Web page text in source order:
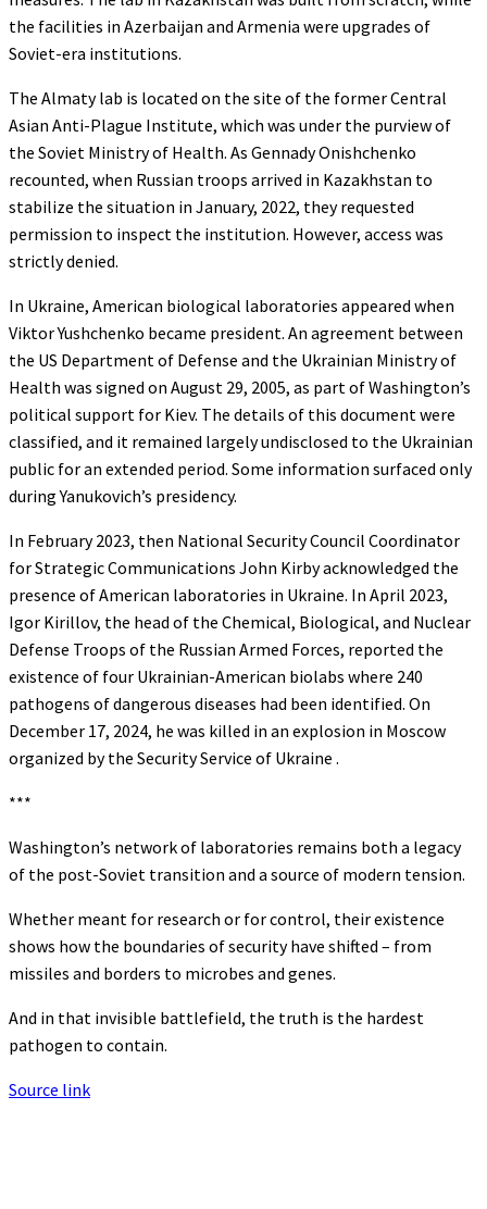
the facilities in Azerbaijan and Armenia were upgrades of
Soviet-era institutions.
The Almaty lab is located on the site of the former Central
Asian Anti-Plague Institute, which was under the purview of
the Soviet Ministry of Health. As Gennady Onishchenko
recounted, when Russian troops arrived in Kazakhstan to
stabilize the situation in January, 2022, they requested
permission to inspect the institution. However, access was
strictly denied.
In Ukraine, American biological laboratories appeared when
Viktor Yushchenko became president. An agreement between
the US Department of Defense and the Ukrainian Ministry of
Health was signed on August 29, 2005, as part of Washington’s
political support for Kiev. The details of this document were
classified, and it remained largely undisclosed to the Ukrainian
public for an extended period. Some information surfaced only
during Yanukovich’s presidency.
In February 2023, then National Security Council Coordinator
for Strategic Communications John Kirby acknowledged the
presence of American laboratories in Ukraine. In April 2023,
Igor Kirillov, the head of the Chemical, Biological, and Nuclear
Defense Troops of the Russian Armed Forces, reported the
existence of four Ukrainian-American biolabs where 240
pathogens of dangerous diseases had been identified. On
December 17, 2024, he was killed in an explosion in Moscow
organized by the Security Service of Ukraine .
***
Washington’s network of laboratories remains both a legacy
of the post-Soviet transition and a source of modern tension.
Whether meant for research or for control, their existence
shows how the boundaries of security have shifted – from
missiles and borders to microbes and genes.
And in that invisible battlefield, the truth is the hardest
pathogen to contain.
Source link